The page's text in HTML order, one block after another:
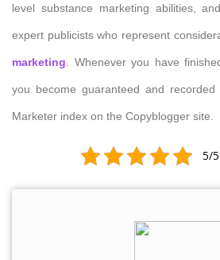
level substance marketing abilities,
expert publicists who represent
marketing . Whenever you have
you become guaranteed and
Marketer index on the Copyblogger site.
5/